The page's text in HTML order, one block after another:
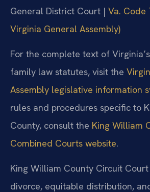
General District Court | Va. Code
Virginia General Assembly)
For the complete text of
family law statutes, visit the
Assembly legislative information
rules and procedures specific to
County, consult the King William
Combined Courts website.
King William County Circuit
divorce, equitable distribution,